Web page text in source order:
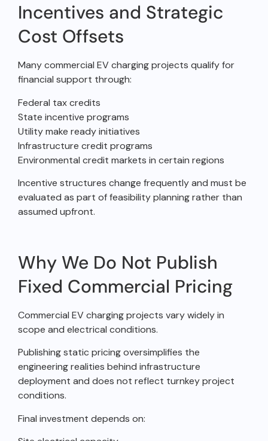
Incentives and Strategic
Cost Offsets
Many commercial EV charging projects qualify for
financial support through:
Federal tax credits
State incentive programs
Utility make ready initiatives
Infrastructure credit programs
Environmental credit markets in certain regions
Incentive structures change frequently and must be
evaluated as part of feasibility planning rather than
assumed upfront.
Why We Do Not Publish
Fixed Commercial Pricing
Commercial EV charging projects vary widely in
scope and electrical conditions.
Publishing static pricing oversimplifies the
engineering realities behind infrastructure
deployment and does not reflect turnkey project
conditions.
Final investment depends on: